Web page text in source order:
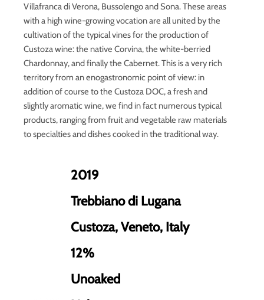
Villafranca di Verona, Bussolengo and Sona. These areas
with a high wine-growing vocation are all united by the
cultivation of the typical vines for the production of
Custoza wine: the native Corvina, the white-berried
Chardonnay, and finally the Cabernet. This is a very rich
territory from an enogastronomic point of view: in
addition of course to the Custoza DOC, a fresh and
slightly aromatic wine, we find in fact numerous typical
products, ranging from fruit and vegetable raw materials
to specialties and dishes cooked in the traditional way.
2019
Trebbiano di Lugana
Custoza, Veneto, Italy
12%
Unoaked